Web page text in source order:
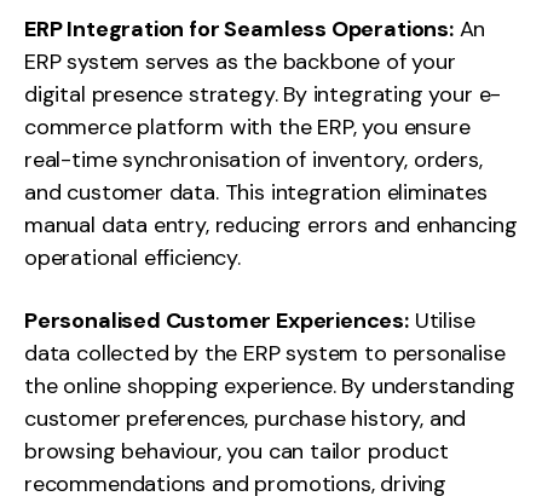
ERP Integration for Seamless Operations:An
ERP system serves as the backbone of your
digital presence strategy. By integrating your e-
commerce platform with the ERP, you ensure
real-time synchronisation of inventory, orders,
and customer data. This integration eliminates
manual data entry, reducing errors and enhancing
operational efficiency.
Personalised Customer Experiences:Utilise
data collected by the ERP system to personalise
the online shopping experience. By understanding
customer preferences, purchase history, and
browsing behaviour, you can tailor product
recommendations and promotions, driving